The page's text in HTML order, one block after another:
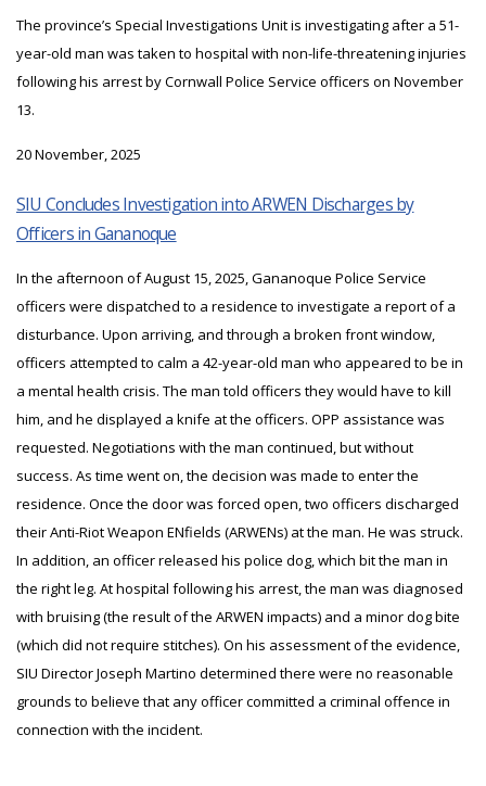
The province’s Special Investigations Unit is investigating after a 51-
year-old man was taken to hospital with non-life-threatening injuries
following his arrest by Cornwall Police Service officers on November
13.
20 November, 2025
SIU Concludes Investigation into ARWEN Discharges by
Officers in Gananoque
In the afternoon of August 15, 2025, Gananoque Police Service
officers were dispatched to a residence to investigate a report of a
disturbance. Upon arriving, and through a broken front window,
officers attempted to calm a 42-year-old man who appeared to be in
a mental health crisis. The man told officers they would have to kill
him, and he displayed a knife at the officers. OPP assistance was
requested. Negotiations with the man continued, but without
success. As time went on, the decision was made to enter the
residence. Once the door was forced open, two officers discharged
their Anti-Riot Weapon ENfields (ARWENs) at the man. He was struck.
In addition, an officer released his police dog, which bit the man in
the right leg. At hospital following his arrest, the man was diagnosed
with bruising (the result of the ARWEN impacts) and a minor dog bite
(which did not require stitches). On his assessment of the evidence,
SIU Director Joseph Martino determined there were no reasonable
grounds to believe that any officer committed a criminal offence in
connection with the incident.